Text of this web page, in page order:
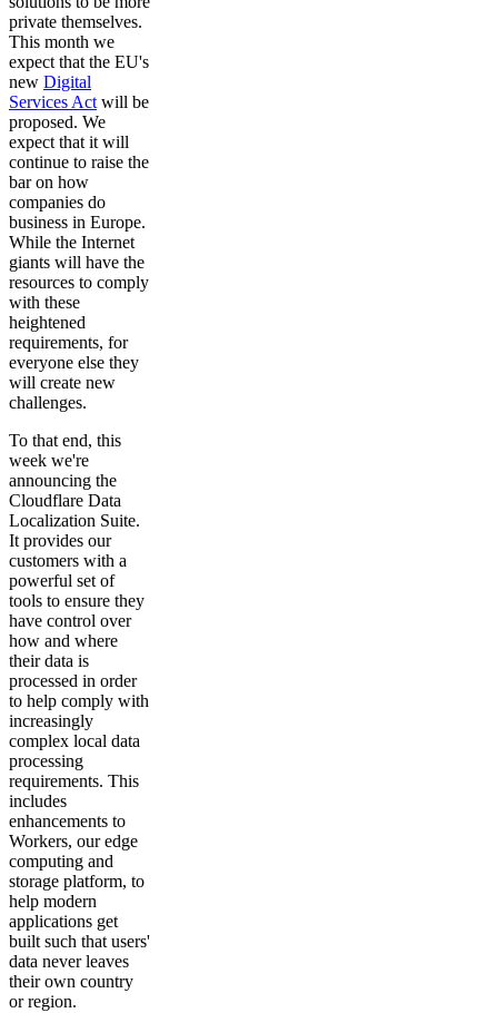
private themselves.
This month we
expect that the EU's
new Digital
Services Act will be
proposed. We
expect that it will
continue to raise the
bar on how
companies do
business in Europe.
While the Internet
giants will have the
resources to comply
with these
heightened
requirements, for
everyone else they
will create new
challenges.
To that end, this
week we're
announcing the
Cloudflare Data
Localization Suite.
It provides our
customers with a
powerful set of
tools to ensure they
have control over
how and where
their data is
processed in order
to help comply with
increasingly
complex local data
processing
requirements. This
includes
enhancements to
Workers, our edge
computing and
storage platform, to
help modern
applications get
built such that users'
data never leaves
their own country
or region.